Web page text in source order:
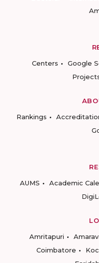
Centers
Google
Rankings
AUMS
Academic
Amritapuri
Coimbatore